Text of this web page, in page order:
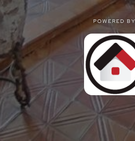
POWERED BY
POWERED BY